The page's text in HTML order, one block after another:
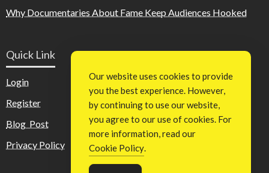
Why Documentaries About Fame Keep Audiences Hooked
Quick Link
Login
Register
Blog Post
Privacy Policy
Our website uses cookies to provide
you the best experience. However,
by continuing to use our website,
you agree to our use of cookies. For
more information, read our
Cookie Policy.